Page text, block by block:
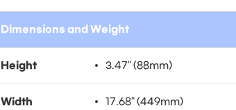
Dimensions and Weight
Height 3.47" (88mm)
Width 17.68" (449mm)